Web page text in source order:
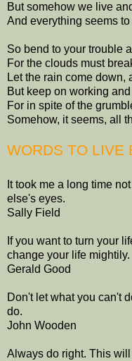
But somehow we live
And everything seems
So bend to your trouble
For the clouds must
Let the rain come down,
But keep on working
For in spite of the
Somehow, it seems, all
WORDS TO LIVE
It took me a long time
else's eyes.
Sally Field
If you want to turn your
change your life mightily.
Gerald Good
Don't let what you can't
do.
John Wooden
Always do right. This